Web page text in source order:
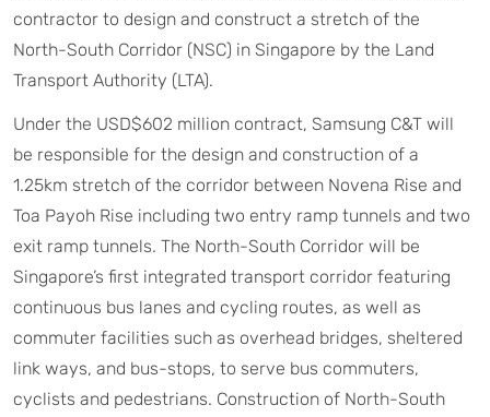
contractor to design and construct a stretch of the
North-South Corridor (NSC) in Singapore by the Land
Transport Authority (LTA).
Under the USD$602 million contract, Samsung C&T will
be responsible for the design and construction of a
1.25km stretch of the corridor between Novena Rise and
Toa Payoh Rise including two entry ramp tunnels and two
exit ramp tunnels. The North-South Corridor will be
Singapore’s first integrated transport corridor featuring
continuous bus lanes and cycling routes, as well as
commuter facilities such as overhead bridges, sheltered
link ways, and bus-stops, to serve bus commuters,
cyclists and pedestrians. Construction of North-South